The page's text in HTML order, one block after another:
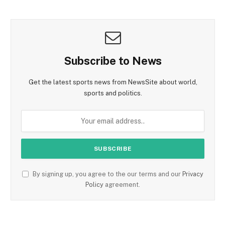
Subscribe to News
Get the latest sports news from NewsSite about world,
sports and politics.
By signing up, you agree to the our terms and our Privacy
Policy agreement.